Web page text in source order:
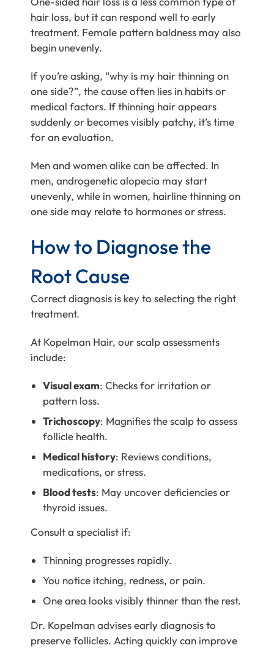
hair loss, but it can respond well to early
treatment. Female pattern baldness may also
begin unevenly.
If you’re asking, “why is my hair thinning on
one side?”, the cause often lies in habits or
medical factors. If thinning hair appears
suddenly or becomes visibly patchy, it’s time
for an evaluation.
Men and women alike can be affected. In
men, androgenetic alopecia may start
unevenly, while in women, hairline thinning on
one side may relate to hormones or stress.
How to Diagnose the
Root Cause
Correct diagnosis is key to selecting the right
treatment.
At Kopelman Hair, our scalp assessments
include:
Visual exam: Checks for irritation or
pattern loss.
Trichoscopy: Magnifies the scalp to assess
follicle health.
Medical history: Reviews conditions,
medications, or stress.
Blood tests: May uncover deficiencies or
thyroid issues.
Consult a specialist if:
Thinning progresses rapidly.
You notice itching, redness, or pain.
One area looks visibly thinner than the rest.
Dr. Kopelman advises early diagnosis to
preserve follicles. Acting quickly can improve